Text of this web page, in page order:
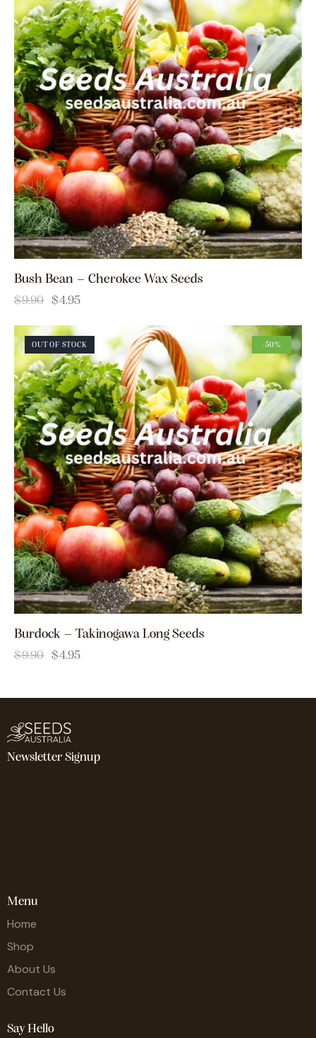
Bush Bean – Cherokee Wax Seeds
$9.90 $4.95
OUT OF STOCK -50%
Burdock – Takinogawa Long Seeds
$9.90 $4.95
Newsletter Signup
Menu
Home
Shop
About Us
Contact Us
Say Hello